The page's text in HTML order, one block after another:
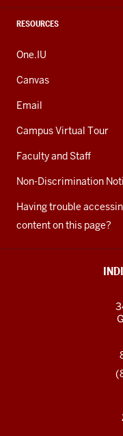
RESOURCES
One.IU
Canvas
Email
Campus Virtual Tour
Faculty and Staff
Non-Discrimination
Having trouble
content on this page?